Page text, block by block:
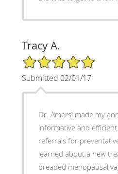
Tracy A.
5/5 Star Rating
Submitted 02/01/17
Dr. Amersi made my
informative and efficient. I received
referrals for
learned about a new
dreaded menopausal